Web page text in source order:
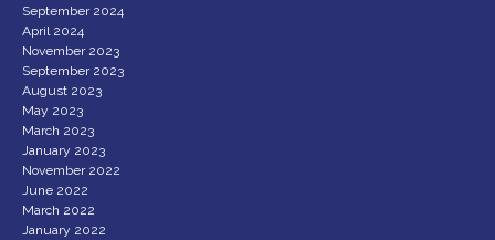
September 2024
April 2024
November 2023
September 2023
August 2023
May 2023
March 2023
January 2023
November 2022
June 2022
March 2022
January 2022